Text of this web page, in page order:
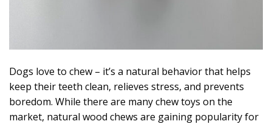
Dogs love to chew – it’s a natural behavior that helps
keep their teeth clean, relieves stress, and prevents
boredom. While there are many chew toys on the
market, natural wood chews are gaining popularity for